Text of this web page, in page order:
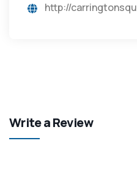
http://
Write a Review